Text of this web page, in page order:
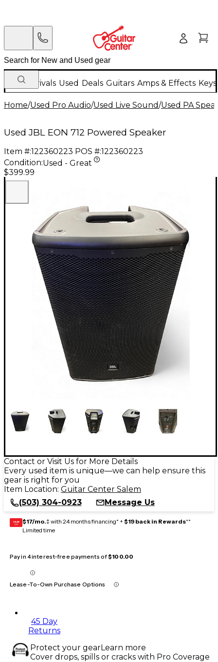
New Arrivals Used Deals Guitars Amps & Effects
Home/Used Pro Audio/Used Live Sound/Used PA
Used JBL EON 712 Powered Speaker
Item #:122360223 POS #:122360223
Condition:Used - Great
$399.99
Contact or Visit Us for More Details
Every used item is unique—we can help ensure this
gear is right for you
Item Location: Guitar Center Salem
(503) 304-0923
Message Us
GEAR
CARD $17/mo.‡ with 24 months financing* + $19 back in Rewards**
Limited time
Pay in 4 interest-free payments of$100.00
Lease-To-Own Purchase Options
45 Day
Returns
Protect your gearLearn more
Cover drops, spills or cracks with Pro Coverage